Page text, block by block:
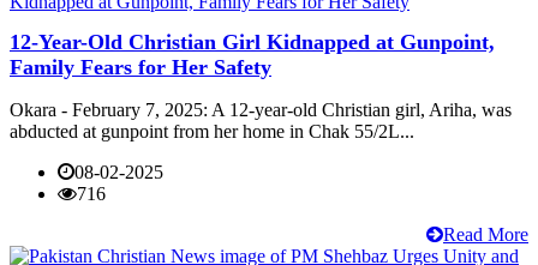
12-Year-Old Christian Girl Kidnapped at Gunpoint,
Family Fears for Her Safety
Okara - February 7, 2025: A 12-year-old Christian girl, Ariha, was
abducted at gunpoint from her home in Chak 55/2L...
08-02-2025
716
Read More